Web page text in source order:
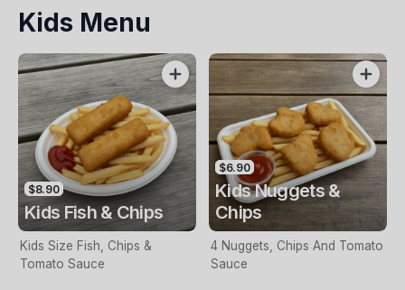
Garden Salad, Chips &
Homemade Tartare Sauce
Kids Menu
$8.90
Kids Fish & Chips
Kids Size Fish, Chips &
Tomato Sauce
$6.90
Kids Nuggets &
Chips
4 Nuggets, Chips And Tomato
Sauce